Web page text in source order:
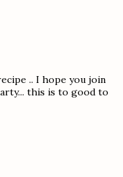
.. I hope you join
this is to good to